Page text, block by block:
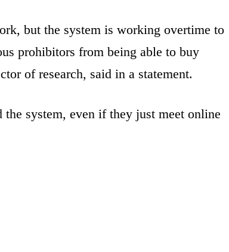
but the system is working overtime to
prohibitors from being able to buy
of research, said in a statement.
system, even if they just meet online